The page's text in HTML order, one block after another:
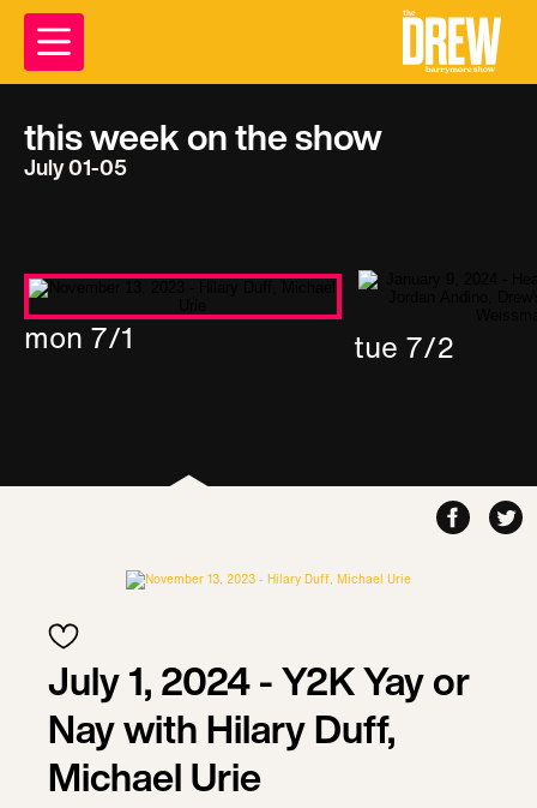
this week on the show
July 01-05
mon 7/1 tue 7/2
July 1, 2024 - Y2K Yay or
Nay with Hilary Duff,
Michael Urie